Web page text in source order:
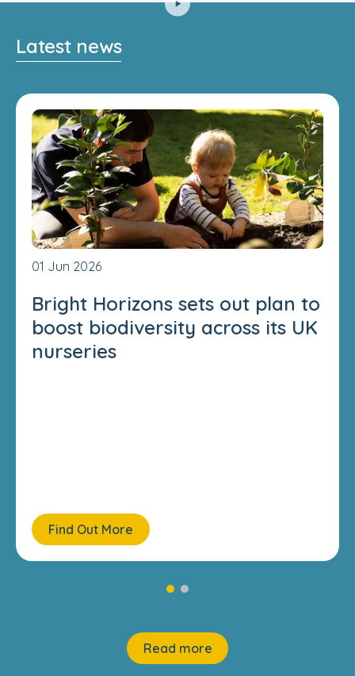
Latest news
01 Jun 2026
Bright Horizons sets out plan to
boost biodiversity across its UK
nurseries
Find Out More
Read more